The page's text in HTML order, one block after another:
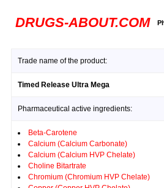
DRUGS-ABOUT.COM
Trade name of the product:
Timed Release Ultra Mega
Pharmaceutical active ingredients:
Beta-Carotene
Calcium (Calcium Carbonate)
Calcium (Calcium HVP Chelate)
Choline Bitartrate
Chromium (Chromium HVP Chelate)